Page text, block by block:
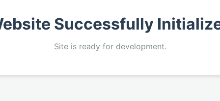
Successfully
Site is ready for development.